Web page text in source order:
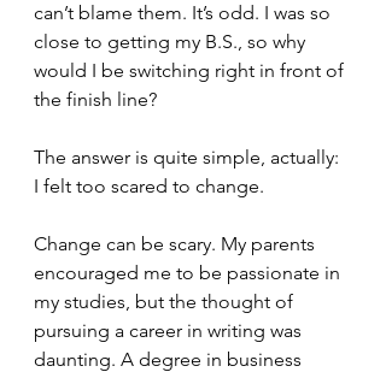
can’t blame them. It’s odd. I was so
close to getting my B.S., so why
would I be switching right in front of
the finish line?
The answer is quite simple, actually:
I felt too scared to change.
Change can be scary. My parents
encouraged me to be passionate in
my studies, but the thought of
pursuing a career in writing was
daunting. A degree in business